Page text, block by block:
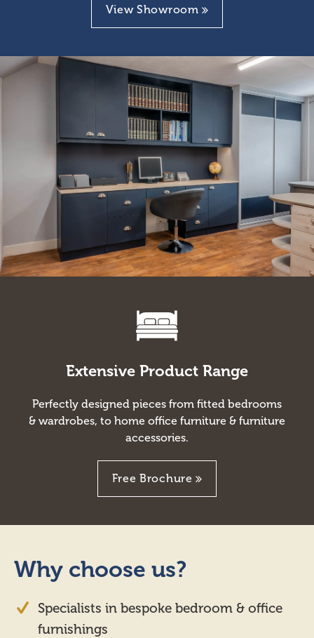
View Showroom
Extensive Product Range
Perfectly designed pieces from fitted bedrooms
& wardrobes, to home office furniture & furniture
accessories.
Free Brochure
Why choose us?
Specialists in bespoke bedroom & office
furnishings